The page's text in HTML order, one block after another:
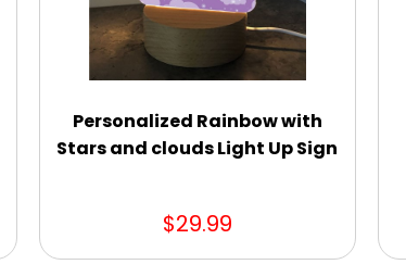
Personalized Rainbow with
Stars and clouds Light Up Sign
$29.99